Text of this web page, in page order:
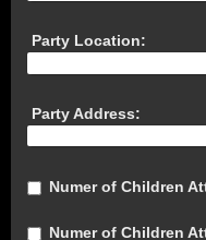
Party Location:
Party Address:
Numer of Children
Numer of Children